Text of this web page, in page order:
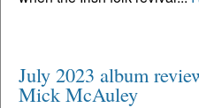
July 2023 album
Mick McAuley